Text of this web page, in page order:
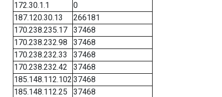
172.30.1.1
0
187.120.30.13
266181
170.238.235.17
37468
170.238.232.98
37468
170.238.232.33
37468
170.238.232.42
37468
185.148.112.102 37468
185.148.112.25
37468